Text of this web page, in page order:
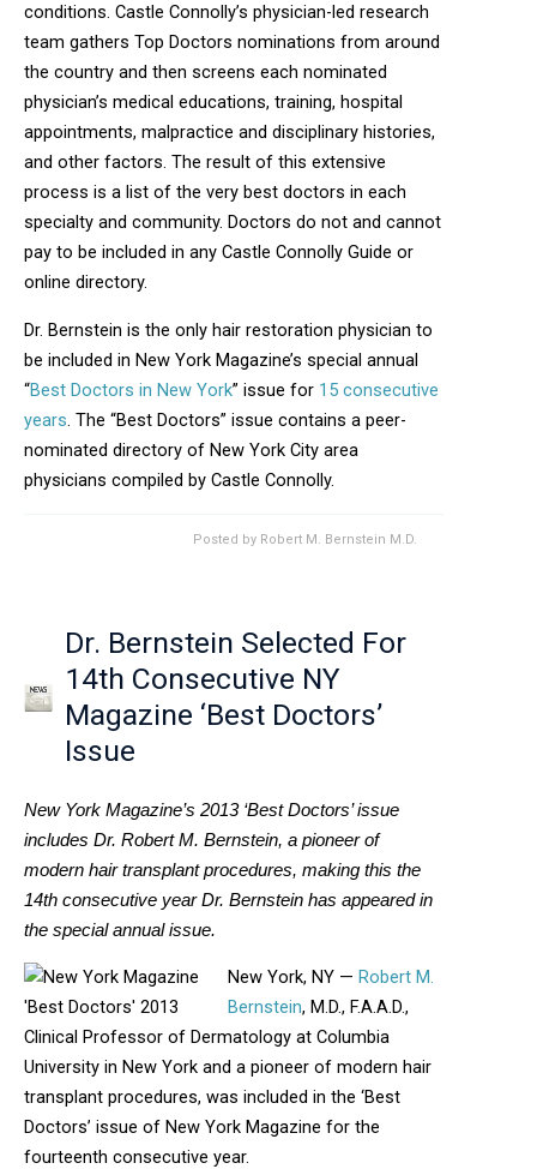
conditions. Castle Connolly’s physician-led research
team gathers Top Doctors nominations from around
the country and then screens each nominated
physician’s medical educations, training, hospital
appointments, malpractice and disciplinary histories,
and other factors. The result of this extensive
process is a list of the very best doctors in each
specialty and community. Doctors do not and cannot
pay to be included in any Castle Connolly Guide or
online directory.
Dr. Bernstein is the only hair restoration physician to
be included in New York Magazine’s special annual
“Best Doctors in New York” issue for 15 consecutive
years. The “Best Doctors” issue contains a peer-
nominated directory of New York City area
physicians compiled by Castle Connolly.
Posted by Robert M. Bernstein M.D.
Dr. Bernstein Selected For
14th Consecutive NY
Magazine ‘Best Doctors’
Issue
New York Magazine’s 2013 ‘Best Doctors’ issue
includes Dr. Robert M. Bernstein, a pioneer of
modern hair transplant procedures, making this the
14th consecutive year Dr. Bernstein has appeared in
the special annual issue.
New York, NY — Robert M.
Bernstein, M.D., F.A.A.D.,
Clinical Professor of Dermatology at Columbia
University in New York and a pioneer of modern hair
transplant procedures, was included in the ‘Best
Doctors’ issue of New York Magazine for the
fourteenth consecutive year.